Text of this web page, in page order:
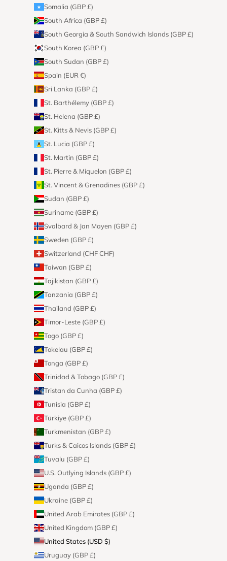
Somalia (GBP £)
South Africa (GBP £)
South Georgia & South Sandwich Islands (GBP £)
South Korea (GBP £)
South Sudan (GBP £)
Spain (EUR €)
Sri Lanka (GBP £)
St. Barthélemy (GBP £)
St. Helena (GBP £)
St. Kitts & Nevis (GBP £)
St. Lucia (GBP £)
St. Martin (GBP £)
St. Pierre & Miquelon (GBP £)
St. Vincent & Grenadines (GBP £)
Sudan (GBP £)
Suriname (GBP £)
Svalbard & Jan Mayen (GBP £)
Sweden (GBP £)
Switzerland (CHF CHF)
Taiwan (GBP £)
Tajikistan (GBP £)
Tanzania (GBP £)
Thailand (GBP £)
Timor-Leste (GBP £)
Togo (GBP £)
Tokelau (GBP £)
Tonga (GBP £)
Trinidad & Tobago (GBP £)
Tristan da Cunha (GBP £)
Tunisia (GBP £)
Türkiye (GBP £)
Turkmenistan (GBP £)
Turks & Caicos Islands (GBP £)
Tuvalu (GBP £)
U.S. Outlying Islands (GBP £)
Uganda (GBP £)
Ukraine (GBP £)
United Arab Emirates (GBP £)
United Kingdom (GBP £)
United States (USD $)
Uruguay (GBP £)